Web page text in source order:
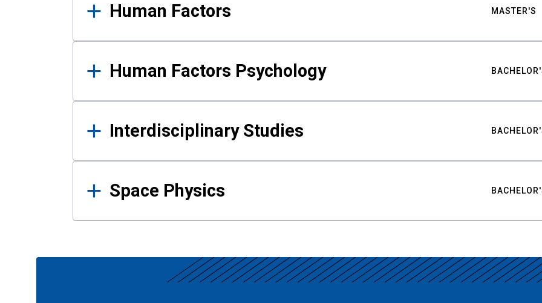
Human Factors MASTER'S
Human Factors Psychology
Interdisciplinary Studies
Space Physics